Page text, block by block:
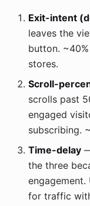
Exit-intent
leaves the
button.
stores.
Scroll-
scrolls past
engaged
subscribing.
Time-delay
the three
engagement.
for traffic